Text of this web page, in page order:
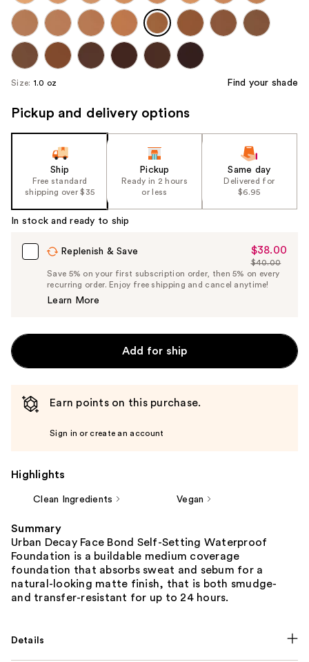
Size: 1.0 oz Find your shade
Pickup and delivery options
Ship
Free standard
shipping over $35
Pickup
Ready in 2 hours
or less
Same day
Delivered for
$6.95
In stock and ready to ship
Replenish & Save
Sale
Price
$38.00
$38.00
List
Price
$40.00
Save 5% on your first subscription order, then 5% on every
recurring order. Enjoy free shipping and cancel anytime!
Learn More
Add for ship
Earn points on this purchase.
Sign in or create an account
Highlights
Clean Ingredients Vegan
Summary
Urban Decay Face Bond Self-Setting Waterproof
Foundation is a buildable medium coverage
foundation that absorbs sweat and sebum for a
natural-looking matte finish, that is both smudge-
and transfer-resistant for up to 24 hours.
Details